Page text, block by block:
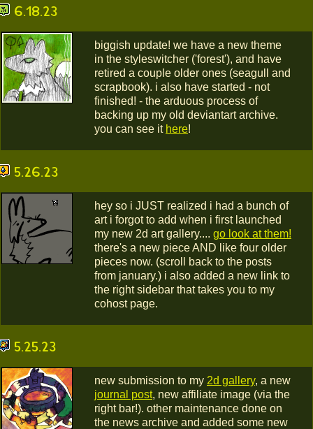
6.18.23
biggish update! we have a new theme
in the styleswitcher ('forest'), and have
retired a couple older ones (seagull and
scrapbook). i also have started - not
finished! - the arduous process of
backing up my old deviantart archive.
you can see it here!
5.26.23
hey so i JUST realized i had a bunch of
art i forgot to add when i first launched
my new 2d art gallery.... go look at them!
there's a new piece AND like four older
pieces now. (scroll back to the posts
from january.) i also added a new link to
the right sidebar that takes you to my
cohost page.
5.25.23
new submission to my 2d gallery, a new
journal post, new affiliate image (via the
right bar!). other maintenance done on
the news archive and added some new